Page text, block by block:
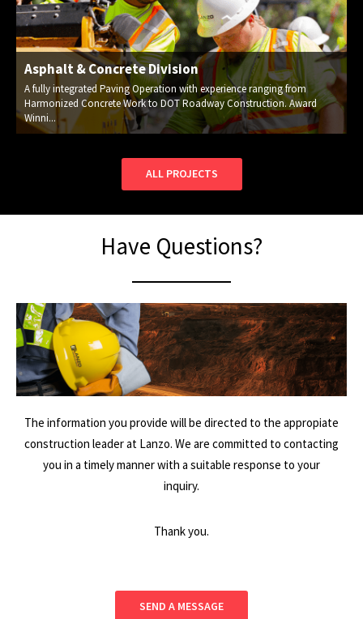
Asphalt & Concrete Division
A fully integrated Paving Operation with experience ranging from
Harmonized Concrete Work to DOT Roadway Construction. Award
Winni...
ALL PROJECTS
Have Questions?
The information you provide will be directed to the appropiate
construction leader at Lanzo. We are committed to contacting
you in a timely manner with a suitable response to your
inquiry.
Thank you.
SEND A MESSAGE